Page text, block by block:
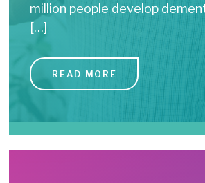
million people develop
[…]
READ MORE